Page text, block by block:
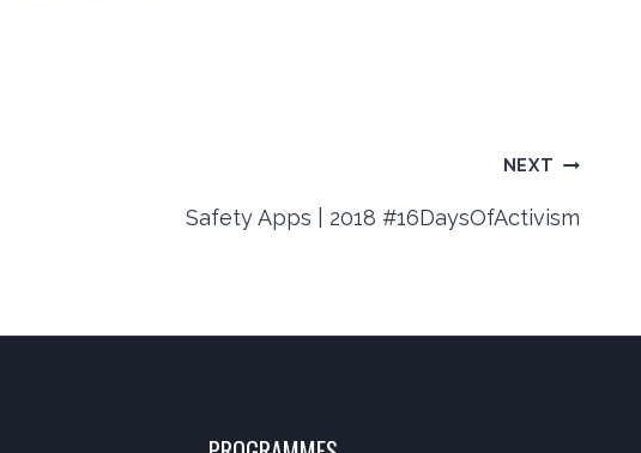
NEXT
Safety Apps | 2018 #16DaysOfActivism